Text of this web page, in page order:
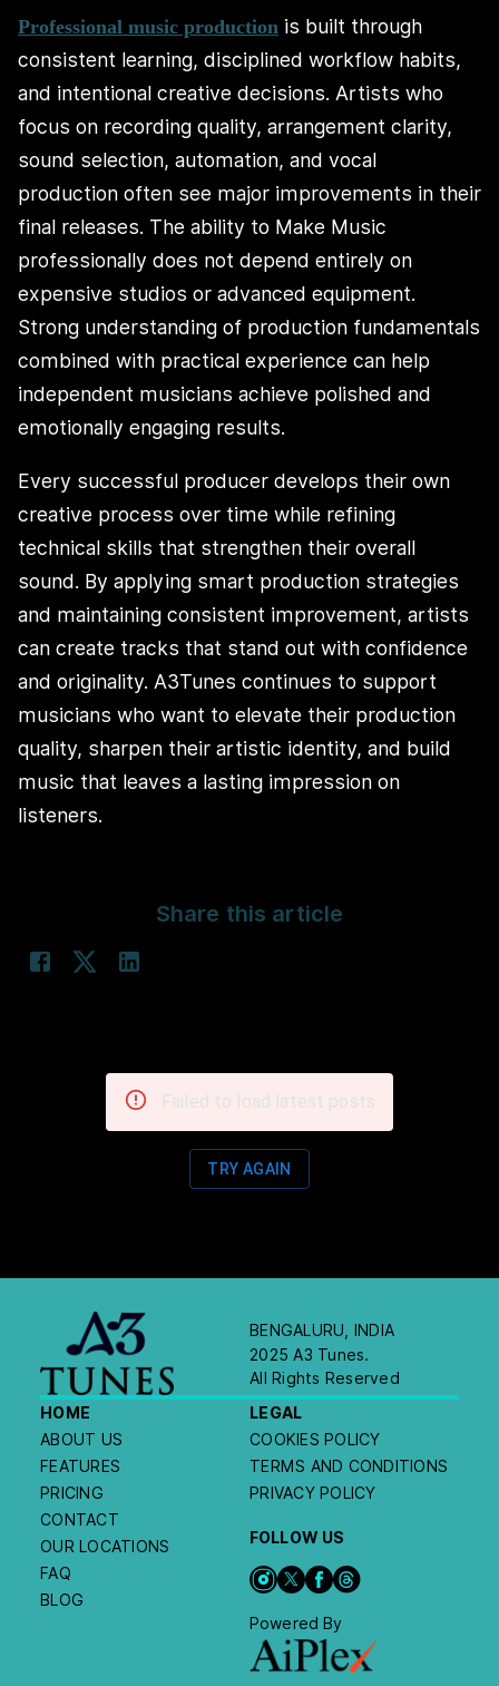
Professional music production is built through
consistent learning, disciplined workflow habits,
and intentional creative decisions. Artists who
focus on recording quality, arrangement clarity,
sound selection, automation, and vocal
production often see major improvements in their
final releases. The ability to Make Music
professionally does not depend entirely on
expensive studios or advanced equipment.
Strong understanding of production fundamentals
combined with practical experience can help
independent musicians achieve polished and
emotionally engaging results.
Every successful producer develops their own
creative process over time while refining
technical skills that strengthen their overall
sound. By applying smart production strategies
and maintaining consistent improvement, artists
can create tracks that stand out with confidence
and originality. A3Tunes continues to support
musicians who want to elevate their production
quality, sharpen their artistic identity, and build
music that leaves a lasting impression on
listeners.
Share this article
Failed to load latest posts
TRY AGAIN
BENGALURU, INDIA
2025 A3 Tunes.
All Rights Reserved
HOME
ABOUT US
FEATURES
PRICING
CONTACT
OUR LOCATIONS
FAQ
BLOG
LEGAL
COOKIES POLICY
TERMS AND CONDITIONS
PRIVACY POLICY
FOLLOW US
Powered By